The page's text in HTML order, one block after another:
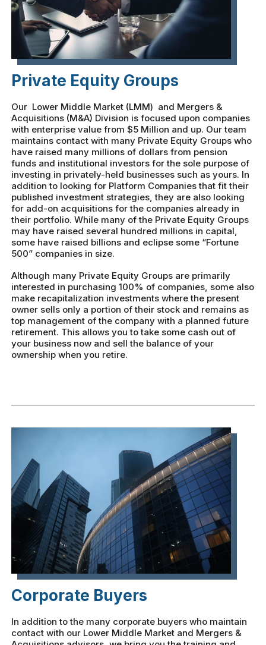
Private Equity Groups
Our Lower Middle Market (LMM) and Mergers &
Acquisitions (M&A) Division is focused upon companies
with enterprise value from $5 Million and up. Our team
maintains contact with many Private Equity Groups who
have raised many millions of dollars from pension
funds and institutional investors for the sole purpose of
investing in privately-held businesses such as yours. In
addition to looking for Platform Companies that fit their
published investment strategies, they are also looking
for add-on acquisitions for the companies already in
their portfolio. While many of the Private Equity Groups
may have raised several hundred millions in capital,
some have raised billions and eclipse some “Fortune
500” companies in size.
Although many Private Equity Groups are primarily
interested in purchasing 100% of companies, some also
make recapitalization investments where the present
owner sells only a portion of their stock and remains as
top management of the company with a planned future
retirement. This allows you to take some cash out of
your business now and sell the balance of your
ownership when you retire.
Corporate Buyers
In addition to the many corporate buyers who maintain
contact with our Lower Middle Market and Mergers &